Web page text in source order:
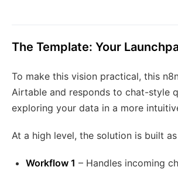
The Template: Your
To make this vision practical, this
Airtable and responds to chat-style
exploring your data in a more
At a high level, the solution is built
Workflow 1 – Handles incoming